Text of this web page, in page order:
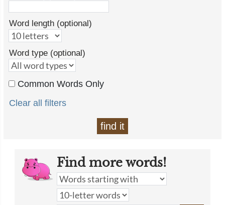
Word length (optional)
Word type (optional)
Common Words Only
Clear all filters
find it
Find more words!